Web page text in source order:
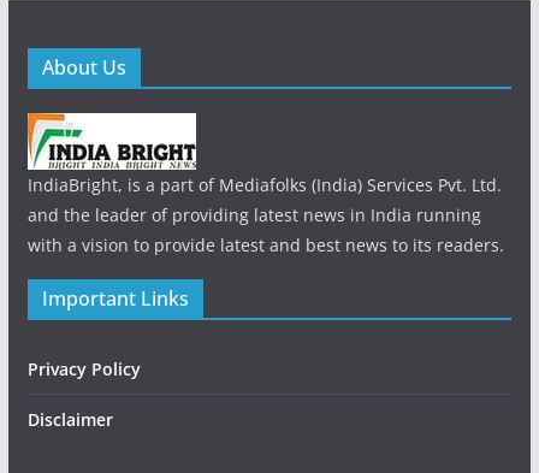
About Us
IndiaBright, is a part of Mediafolks (India) Services Pvt. Ltd.
and the leader of providing latest news in India running
with a vision to provide latest and best news to its readers.
Important Links
Privacy Policy
Disclaimer